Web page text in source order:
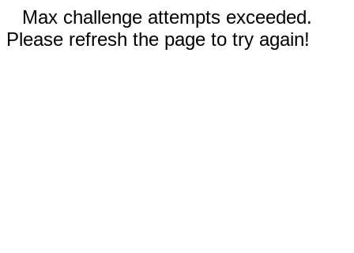
Max challenge attempts exceeded.
Please refresh the page to try again!